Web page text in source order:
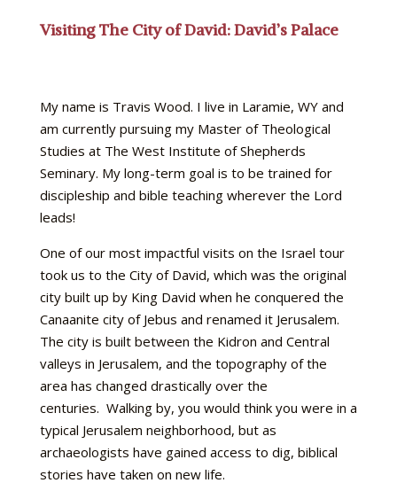
Visiting The City of David: David’s Palace
My name is Travis Wood. I live in Laramie, WY and
am currently pursuing my Master of Theological
Studies at The West Institute of Shepherds
Seminary. My long-term goal is to be trained for
discipleship and bible teaching wherever the Lord
leads!
One of our most impactful visits on the Israel tour
took us to the City of David, which was the original
city built up by King David when he conquered the
Canaanite city of Jebus and renamed it Jerusalem.
The city is built between the Kidron and Central
valleys in Jerusalem, and the topography of the
area has changed drastically over the
centuries. Walking by, you would think you were in a
typical Jerusalem neighborhood, but as
archaeologists have gained access to dig, biblical
stories have taken on new life.